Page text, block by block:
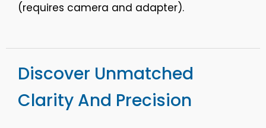
(requires camera and adapter).
Discover Unmatched
Clarity And Precision